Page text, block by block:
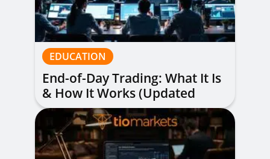
EDUCATION
End-of-Day Trading: What It Is
& How It Works (Updated
Guide)